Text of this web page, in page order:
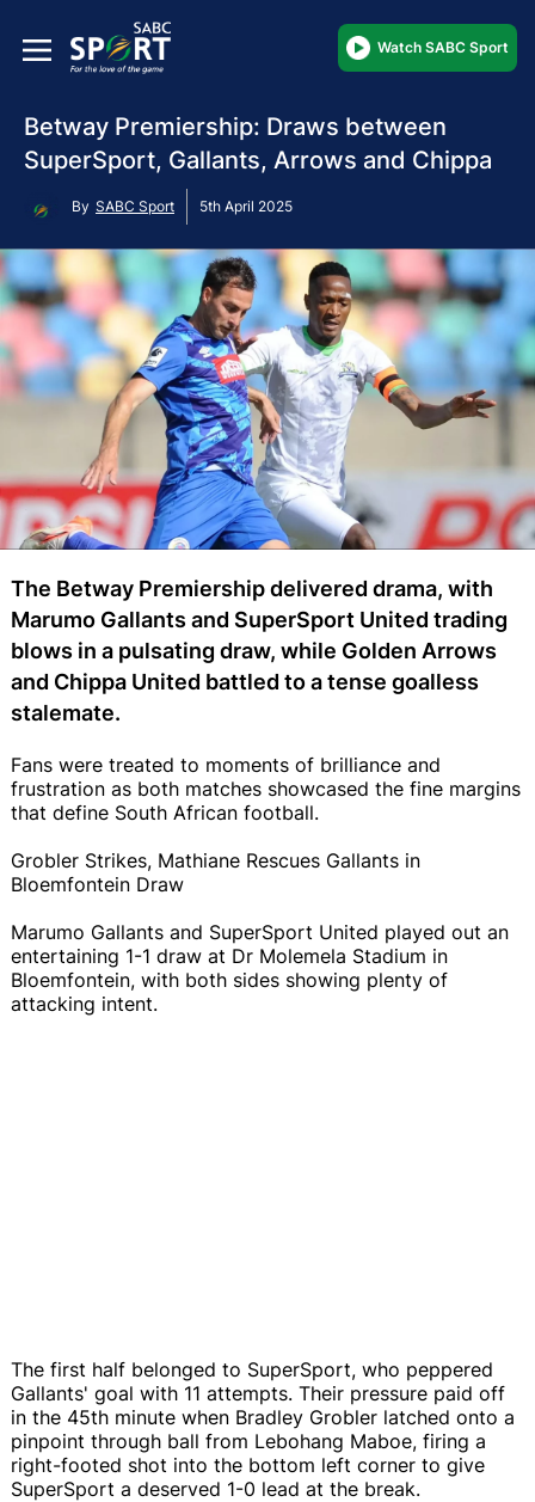
Watch SABC Sport
Betway Premiership: Draws between
SuperSport, Gallants, Arrows and Chippa
By SABC Sport 5th April 2025
The Betway Premiership delivered drama, with
Marumo Gallants and SuperSport United trading
blows in a pulsating draw, while Golden Arrows
and Chippa United battled to a tense goalless
stalemate.
Fans were treated to moments of brilliance and
frustration as both matches showcased the fine margins
that define South African football.
Grobler Strikes, Mathiane Rescues Gallants in
Bloemfontein Draw
Marumo Gallants and SuperSport United played out an
entertaining 1-1 draw at Dr Molemela Stadium in
Bloemfontein, with both sides showing plenty of
attacking intent.
The first half belonged to SuperSport, who peppered
Gallants' goal with 11 attempts. Their pressure paid off
in the 45th minute when Bradley Grobler latched onto a
pinpoint through ball from Lebohang Maboe, firing a
right-footed shot into the bottom left corner to give
SuperSport a deserved 1-0 lead at the break.